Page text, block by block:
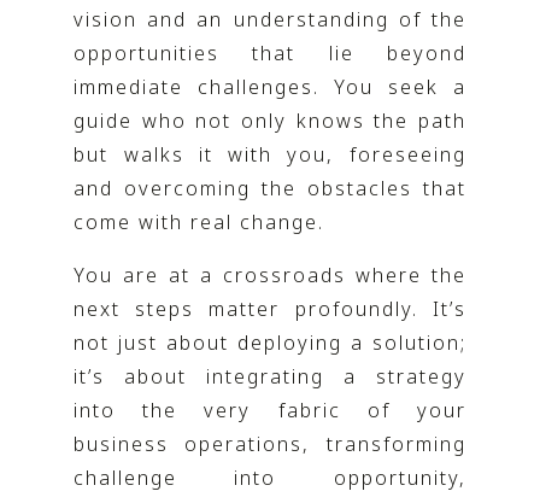
vision and an understanding of the
opportunities that lie beyond
immediate challenges. You seek a
guide who not only knows the path
but walks it with you, foreseeing
and overcoming the obstacles that
come with real change.
You are at a crossroads where the
next steps matter profoundly. It’s
not just about deploying a solution;
it’s about integrating a strategy
into the very fabric of your
business operations, transforming
challenge into opportunity,